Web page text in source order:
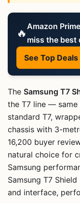
🔥 Amazon
miss the best
See Top
The Samsung T7
the T7 line — same
standard T7,
chassis with 3-
16,200 buyer
natural choice for
Samsung
Samsung T7
and interface,